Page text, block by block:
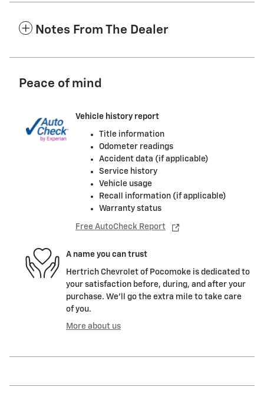
Notes From The Dealer
Peace of mind
Vehicle history report
Title information
Odometer readings
Accident data (if applicable)
Service history
Vehicle usage
Recall information (if applicable)
Warranty status
Free AutoCheck Report
A name you can trust
Hertrich Chevrolet of Pocomoke is dedicated to
your satisfaction before, during, and after your
purchase. We'll go the extra mile to take care
of you.
More about us